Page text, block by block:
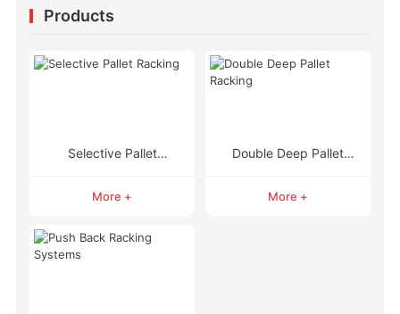
Products
Selective Pallet
More +
Double Deep Pallet
More +